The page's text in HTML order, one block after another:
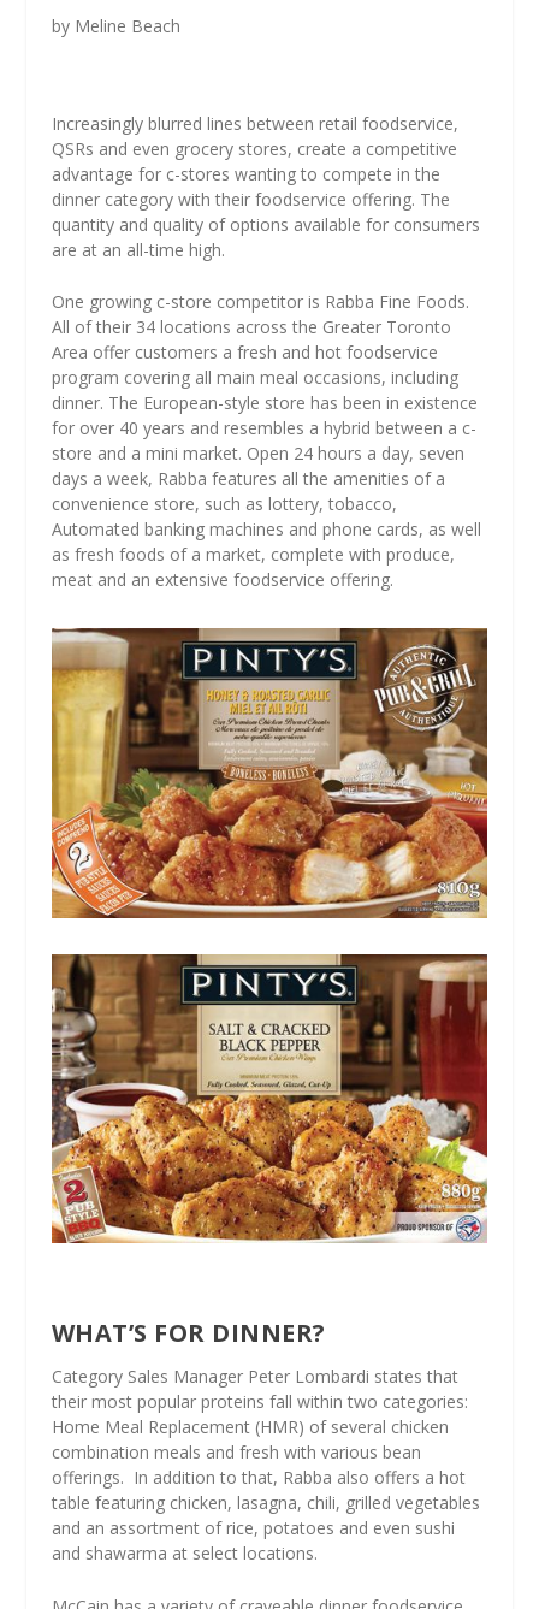
by Meline Beach
Increasingly blurred lines between retail foodservice,
QSRs and even grocery stores, create a competitive
advantage for c-stores wanting to compete in the
dinner category with their foodservice offering. The
quantity and quality of options available for consumers
are at an all-time high.
One growing c-store competitor is Rabba Fine Foods.
All of their 34 locations across the Greater Toronto
Area offer customers a fresh and hot foodservice
program covering all main meal occasions, including
dinner. The European-style store has been in existence
for over 40 years and resembles a hybrid between a c-
store and a mini market. Open 24 hours a day, seven
days a week, Rabba features all the amenities of a
convenience store, such as lottery, tobacco,
Automated banking machines and phone cards, as well
as fresh foods of a market, complete with produce,
meat and an extensive foodservice offering.
WHAT’S FOR DINNER?
Category Sales Manager Peter Lombardi states that
their most popular proteins fall within two categories:
Home Meal Replacement (HMR) of several chicken
combination meals and fresh with various bean
offerings. In addition to that, Rabba also offers a hot
table featuring chicken, lasagna, chili, grilled vegetables
and an assortment of rice, potatoes and even sushi
and shawarma at select locations.